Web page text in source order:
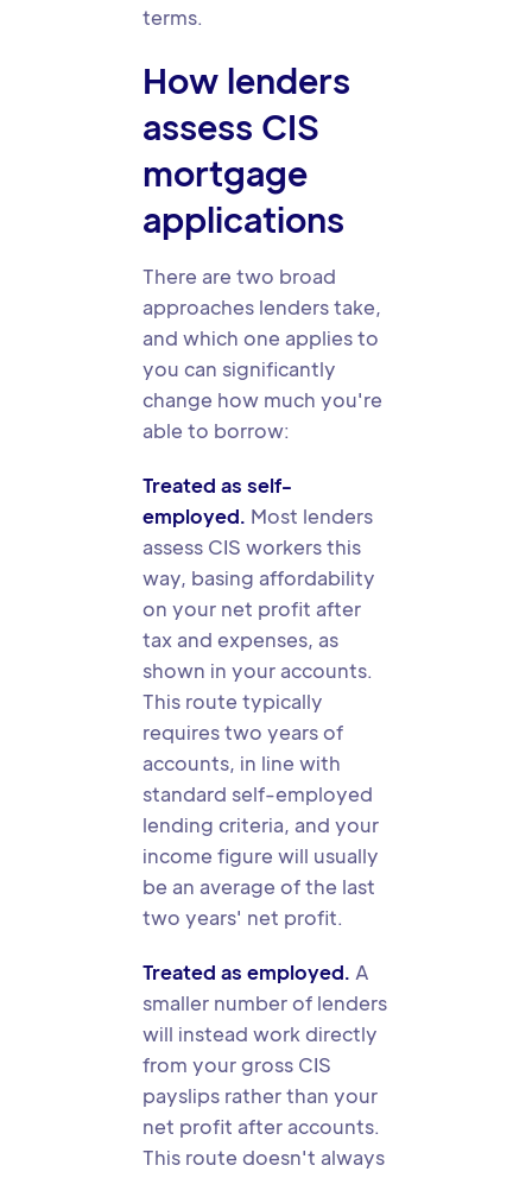
terms.
How lenders
assess CIS
mortgage
applications
There are two broad
approaches lenders take,
and which one applies to
you can significantly
change how much you're
able to borrow:
Treated as self-
employed. Most lenders
assess CIS workers this
way, basing affordability
on your net profit after
tax and expenses, as
shown in your accounts.
This route typically
requires two years of
accounts, in line with
standard self-employed
lending criteria, and your
income figure will usually
be an average of the last
two years' net profit.
Treated as employed. A
smaller number of lenders
will instead work directly
from your gross CIS
payslips rather than your
net profit after accounts.
This route doesn't always